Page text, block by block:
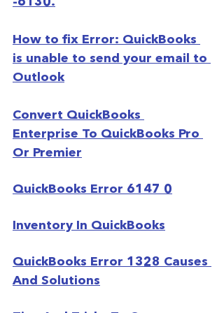
How to fix Error: QuickBooks
is unable to send your email to
Outlook
Convert QuickBooks
Enterprise To QuickBooks Pro
Or Premier
QuickBooks Error 6147 0
Inventory In QuickBooks
QuickBooks Error 1328 Causes
And Solutions